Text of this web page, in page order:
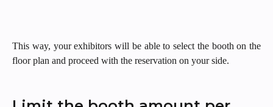
This way, your exhibitors will be able to select the booth on the
floor plan and proceed with the reservation on your side.